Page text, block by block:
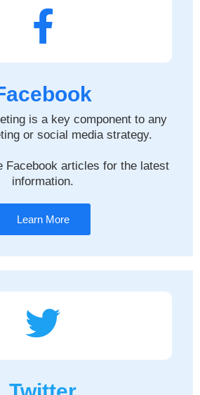
is a key component to any
or social media strategy.
Facebook articles for the latest
information.
Learn More